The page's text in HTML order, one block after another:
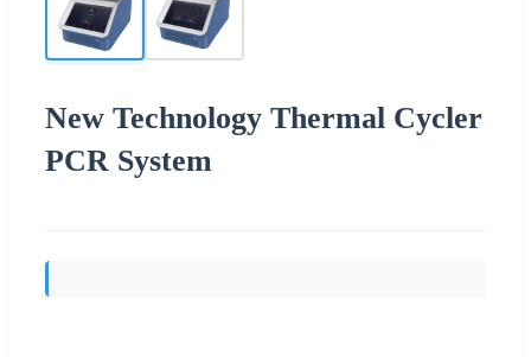
New Technology Thermal Cycler
PCR System